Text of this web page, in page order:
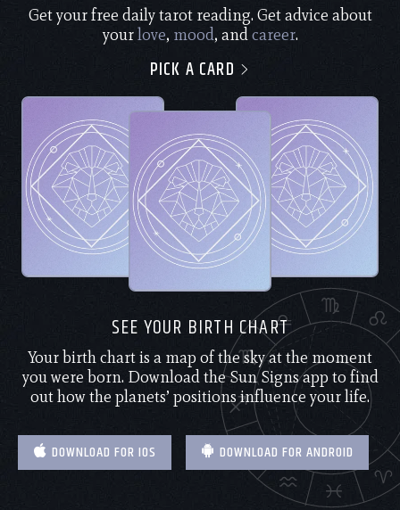
Get your free daily tarot reading. Get advice about
yourlove, mood, andcareer.
PICK A CARD
SEE YOUR BIRTH CHART
Your birth chart is a map of the sky at the moment
you were born. Download the Sun Signs app to find
out how the planets’ positions influence your life.
DOWNLOAD FOR IOS DOWNLOAD FOR ANDROID